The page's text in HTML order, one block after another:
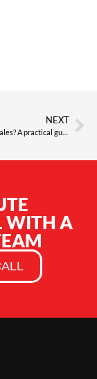
NEXT
What is CRM in sales? A practical guide for 2026
WITH A